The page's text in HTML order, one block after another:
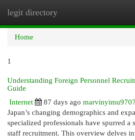
legit directory
Home
1
Understanding Foreign Personnel
Guide
Internet
87 days ago
Japan’s changing demographics and
specialized professionals have spurred
staff recruitment. This overview delves